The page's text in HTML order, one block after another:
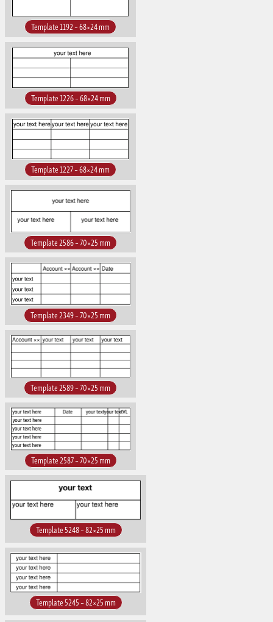
Template 1192 – 68×24 mm
Template 1226 – 68×24 mm
Template 1227 – 68×24 mm
Template 2586 – 70×25 mm
Template 2349 – 70×25 mm
Template 2589 – 70×25 mm
Template 2587 – 70×25 mm
Template 5248 – 82×25 mm
Template 5245 – 82×25 mm